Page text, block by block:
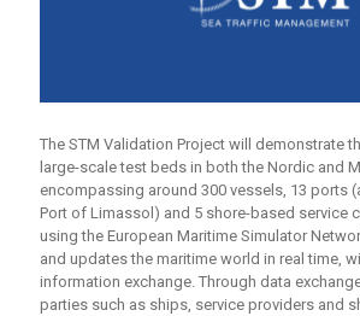
The STM Validation Project will demonstrate
large-scale test beds in both the Nordic and
encompassing around 300 vessels, 13 ports
Port of Limassol) and 5 shore-based service
using the European Maritime Simulator
and updates the maritime world in real time,
information exchange. Through data
parties such as ships, service providers and